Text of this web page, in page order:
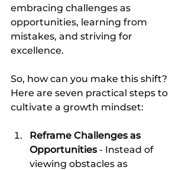
embracing challenges as
opportunities, learning from
mistakes, and striving for
excellence.
So, how can you make this shift?
Here are seven practical steps to
cultivate a growth mindset:
Reframe Challenges as
Opportunities - Instead of
viewing obstacles as